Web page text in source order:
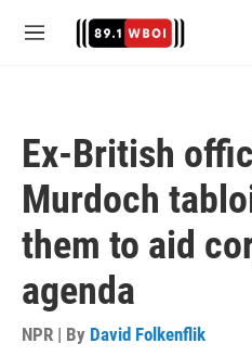
M
Ex-British
Murdoch
them to aid
agenda
NPR | By David Folkenflik